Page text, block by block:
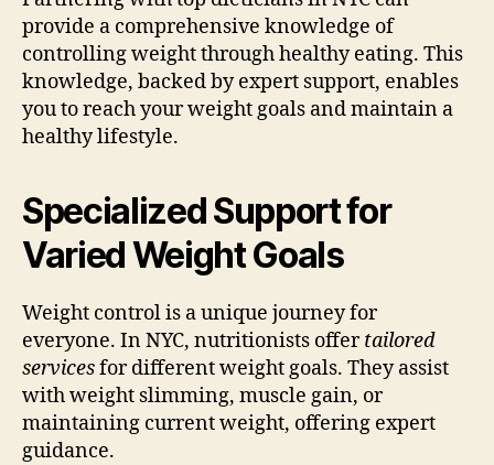
provide a comprehensive knowledge of
controlling weight through healthy eating. This
knowledge, backed by expert support, enables
you to reach your weight goals and maintain a
healthy lifestyle.
Specialized Support for
Varied Weight Goals
Weight control is a unique journey for
everyone. In NYC, nutritionists offertailored
servicesfor different weight goals. They assist
with weight slimming, muscle gain, or
maintaining current weight, offering expert
guidance.